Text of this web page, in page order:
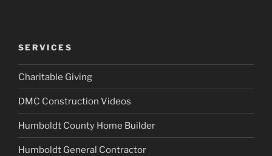
SERVICES
Charitable Giving
DMC Construction Videos
Humboldt County Home Builder
Humboldt General Contractor